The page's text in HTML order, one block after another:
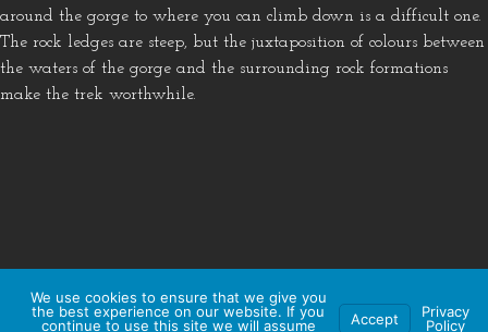
around the gorge to where you can climb down is a difficult one.
The rock ledges are steep, but the juxtaposition of colours between
the waters of the gorge and the surrounding rock formations
make the trek worthwhile.
We use cookies to ensure that we give you
the best experience on our website. If you
continue to use this site we will assume
Accept
Privacy
Policy